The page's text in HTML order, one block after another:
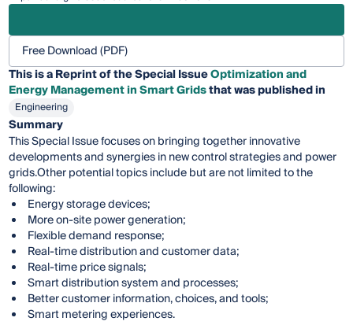
Free Download (PDF)
This is a Reprint of the Special IssueOptimization and
Energy Management in Smart Gridsthat was published in
Engineering
Summary
This Special Issue focuses on bringing together innovative
developments and synergies in new control strategies and power
grids.Other potential topics include but are not limited to the
following:
Energy storage devices;
More on-site power generation;
Flexible demand response;
Real-time distribution and customer data;
Real-time price signals;
Smart distribution system and processes;
Better customer information, choices, and tools;
Smart metering experiences.